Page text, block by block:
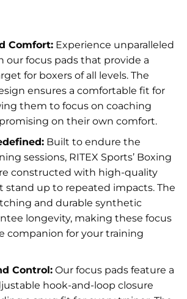
Comfort:Experience unparalleled
our focus pads that provide a
for boxers of all levels. The
ensures a comfortable fit for
them to focus on coaching
on their own comfort.
Built to endure the
sessions, RITEX Sports’ Boxing
constructed with high-quality
stand up to repeated impacts. The
and durable synthetic
longevity, making these focus
companion for your training
Control:Our focus pads feature a
hook-and-loop closure